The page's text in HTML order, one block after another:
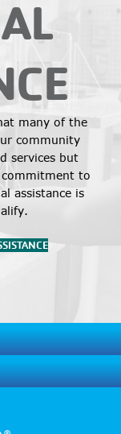
many of the
community
services but
to
assistance is